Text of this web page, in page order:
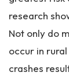
ye
r
research
Not only do
occur in
crashes